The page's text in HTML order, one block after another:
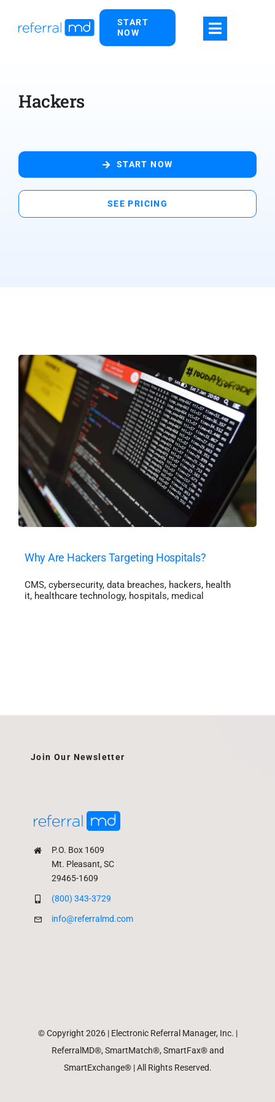
START
NOW
Hackers
START NOW
SEE PRICING
Why Are Hackers Targeting Hospitals?
CMS, cybersecurity, data breaches, hackers, health
it, healthcare technology, hospitals, medical
P.O. Box 1609
Mt. Pleasant, SC
29465-1609
(800) 343-3729
info@referralmd.com
Join Our Newsletter
© Copyright 2026 | Electronic Referral Manager, Inc. |
ReferralMD®, SmartMatch®, SmartFax® and
SmartExchange® | All Rights Reserved.